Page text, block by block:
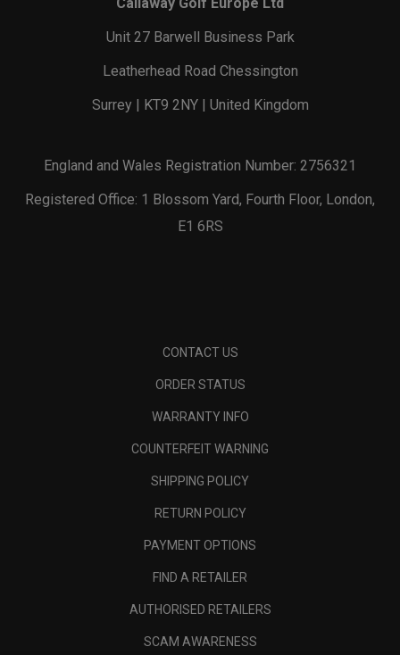
Callaway Golf Europe Ltd
Unit 27 Barwell Business Park
Leatherhead Road Chessington
Surrey | KT9 2NY | United Kingdom
England and Wales Registration Number: 2756321
Registered Office: 1 Blossom Yard, Fourth Floor, London,
E1 6RS
CONTACT US
ORDER STATUS
WARRANTY INFO
COUNTERFEIT WARNING
SHIPPING POLICY
RETURN POLICY
PAYMENT OPTIONS
FIND A RETAILER
AUTHORISED RETAILERS
SCAM AWARENESS